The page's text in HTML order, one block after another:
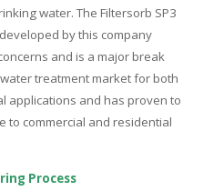
water. The Filtersorb SP3
by this company
and is a major break
treatment market for both
applications and has proven to
to commercial and residential
Process